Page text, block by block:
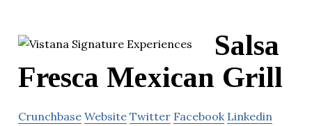
Salsa
Fresca Mexican Grill
Crunchbase Website Twitter Facebook Linkedin